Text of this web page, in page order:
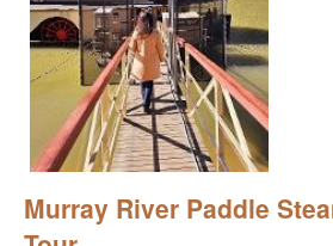
Murray River Paddle